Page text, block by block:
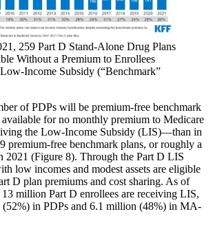
259 Part D Stand-Alone Drug Plans
Without a Premium to Enrollees
Income Subsidy (“Benchmark”
of PDPs will be premium-free benchmark
for no monthly premium to Medicare
the Low-Income Subsidy (LIS)—than in
premium-free benchmark plans, or roughly a
2021 (Figure 8). Through the Part D LIS
low incomes and modest assets are eligible
D plan premiums and cost sharing. As of
million Part D enrollees are receiving LIS,
in PDPs and 6.1 million (48%) in MA-